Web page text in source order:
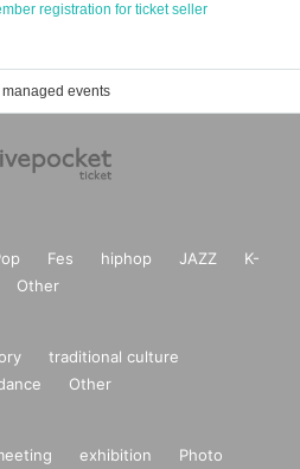
registration for ticket seller
managed events
Fes hiphop JAZZ
K-
Other
traditional culture
Other
exhibition
Photo